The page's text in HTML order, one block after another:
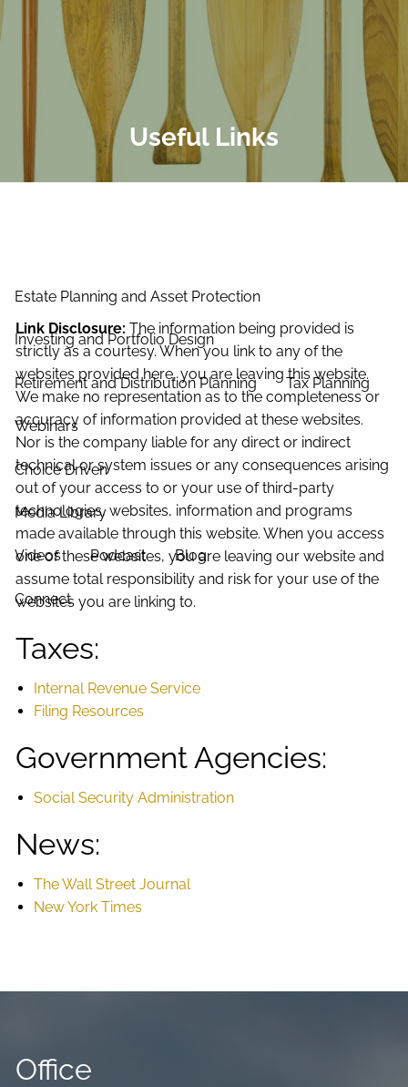
Skip to main content
Our Process Our Philosophy
Estate Planning and Asset Protection
Investing and Portfolio Design
Retirement and Distribution Planning Tax Planning
Webinars
Choice Driven
Media Library
Videos Podcast Blog
Connect
Useful Links
Link Disclosure:The information being provided is
strictly as a courtesy. When you link to any of the
websites provided here, you are leaving this website.
We make no representation as to the completeness or
accuracy of information provided at these websites.
Nor is the company liable for any direct or indirect
technical or system issues or any consequences arising
out of your access to or your use of third-party
technologies, websites, information and programs
made available through this website. When you access
one of these websites, you are leaving our website and
assume total responsibility and risk for your use of the
websites you are linking to.
Taxes:
Internal Revenue Service
Filing Resources
Government Agencies:
Social Security Administration
News:
The Wall Street Journal
New York Times
Office